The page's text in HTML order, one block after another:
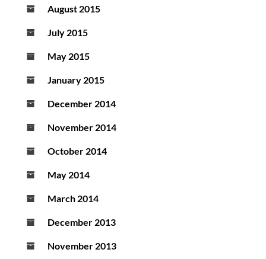
August 2015
July 2015
May 2015
January 2015
December 2014
November 2014
October 2014
May 2014
March 2014
December 2013
November 2013